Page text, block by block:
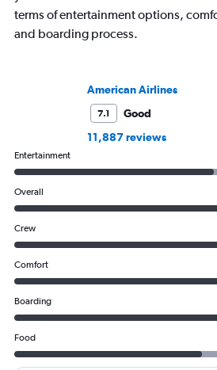
terms of entertainment options,
and boarding process.
American Airlines
7.1
Good
11,887 reviews
Entertainment
Overall
Crew
Comfort
Boarding
Food